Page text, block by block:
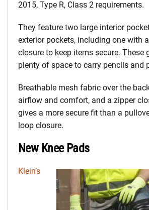
2015, Type R, Class 2 requirements.
They feature two large interior
exterior pockets, including one with
closure to keep items secure. These
plenty of space to carry pencils and
Breathable mesh fabric over the
airflow and comfort, and a zipper
gives a more secure fit than a
loop closure.
New Knee Pads
Klein’s